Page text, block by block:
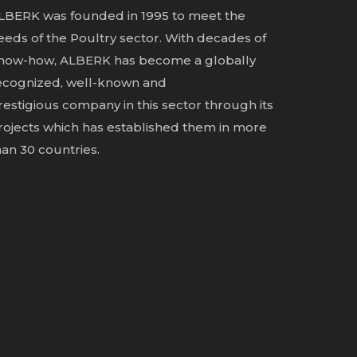
was founded in 1995 to meet the
of the Poultry sector. With decades of
how, ALBERK has become a globally
well-known and
company in this sector through its
which has established them in more
30 countries.